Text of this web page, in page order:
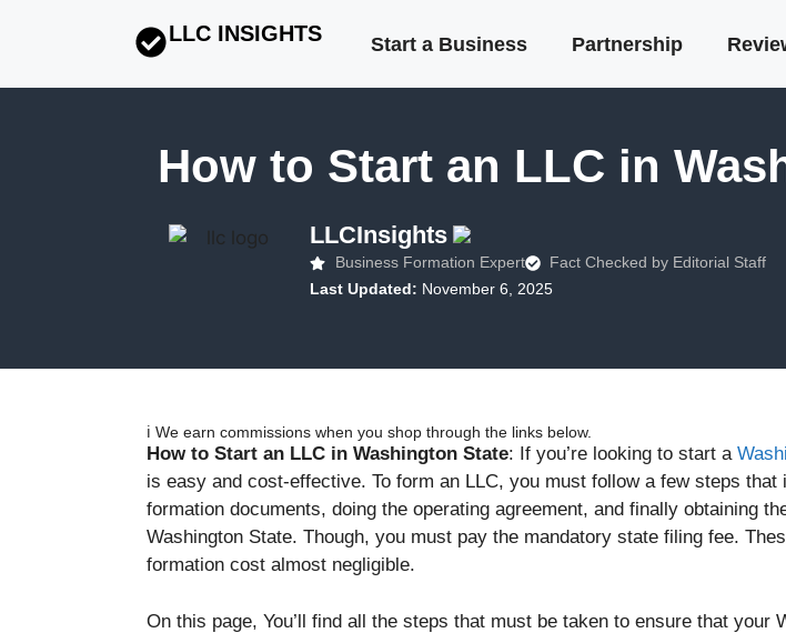
LLC INSIGHTS Start a Business Partnership
How to Start an LLC in
LLCInsights
Business Formation Expert
Fact Checked by Editorial Staff
Last Updated: November 6, 2025
ℹ️ We earn commissions when you shop through the links below.
How to Start an LLC in Washington State: If you’re looking to start a
is easy and cost-effective. To form an LLC, you must follow a few steps
formation documents, doing the operating agreement, and finally obtaining
Washington State. Though, you must pay the mandatory state filing fee.
formation cost almost negligible.
On this page, You’ll find all the steps that must be taken to ensure that